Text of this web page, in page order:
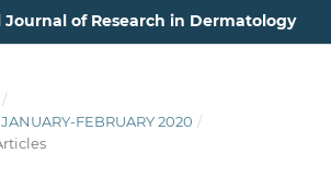
of Research in Dermatology
/
FEBRUARY 2020 /